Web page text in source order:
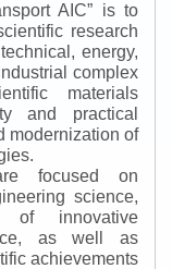
AIC” is to
research
energy,
complex
materials
and practical
modernization of
focused on
science,
of innovative
as well as
achievements